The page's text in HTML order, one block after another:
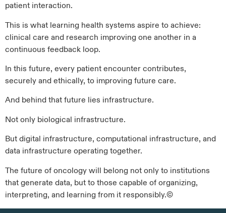
patient interaction.
This is what learning health systems aspire to achieve:
clinical care and research improving one another in a
continuous feedback loop.
In this future, every patient encounter contributes,
securely and ethically, to improving future care.
And behind that future lies infrastructure.
Not only biological infrastructure.
But digital infrastructure, computational infrastructure, and
data infrastructure operating together.
The future of oncology will belong not only to institutions
that generate data, but to those capable of organizing,
interpreting, and learning from it responsibly.©